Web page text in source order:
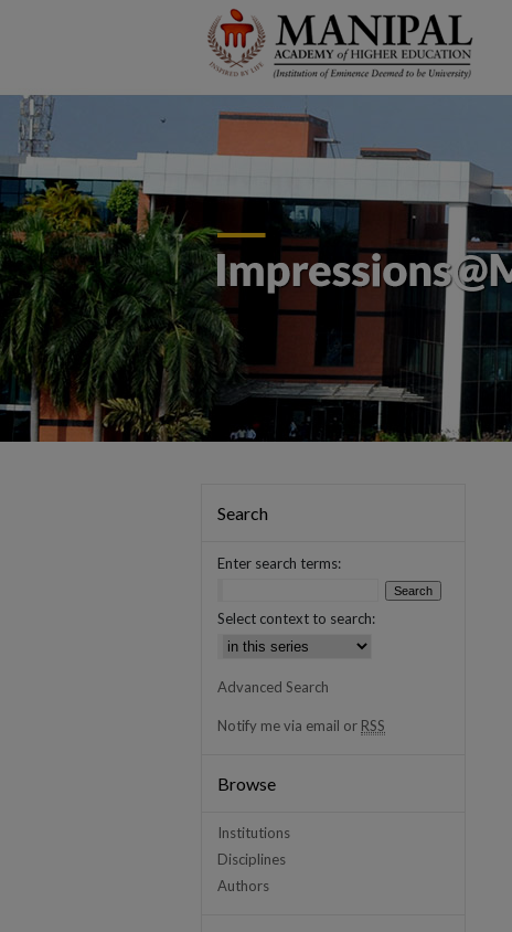
Search
Enter search terms:
Select context to search:
Advanced Search
Notify me via email or RSS
Browse
Institutions
Disciplines
Authors